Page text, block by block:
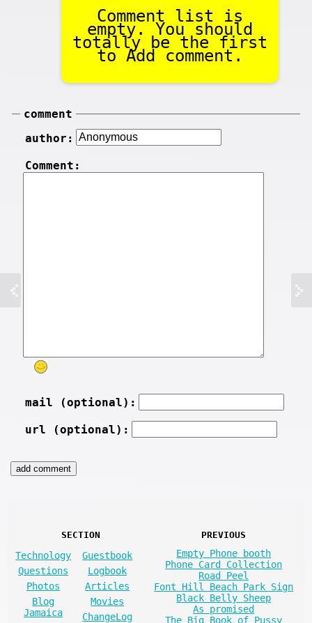
Comment list is
empty. You should
totally be the first
to Add comment.
comment
author:
Comment:
mail (optional):
url (optional):
SECTION
Technology
Guestbook
Questions
Logbook
Photos
Articles
Blog
Jamaica
Movies
ChangeLog
PREVIOUS
Empty Phone booth
Phone Card Collection
Road Peel
Font Hill Beach Park Sign
Black Belly Sheep
As promised
The Big Book of Pussy